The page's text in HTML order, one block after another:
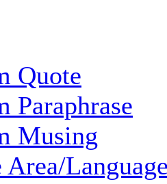
Quote
Paraphrase
Musing
Area/